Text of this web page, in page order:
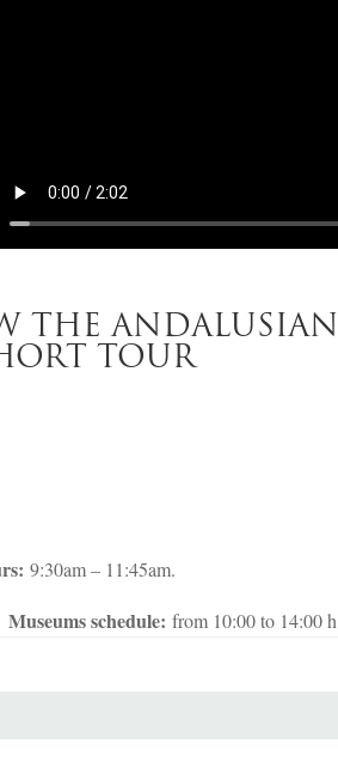
THE ANDALUSIAN
TOUR
9:30am – 11:45am.
Museums schedule: from 10:00 to 14:00